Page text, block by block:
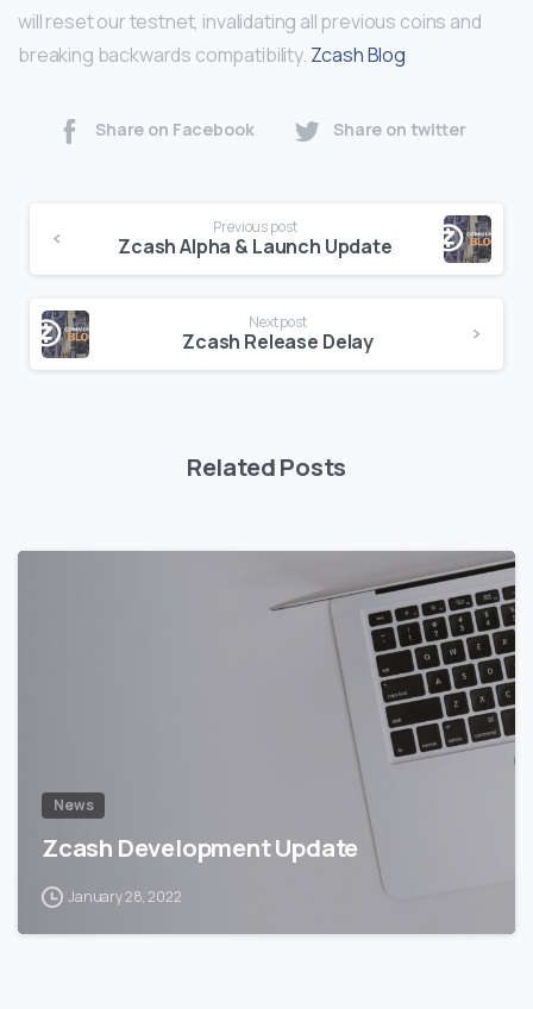
will reset our testnet, invalidating all previous coins and
breaking backwards compatibility. Zcash Blog
Share on Facebook Share on twitter
Reading
Previous post
Zcash Alpha & Launch Update
Next post
Zcash Release Delay
Related Posts
55
News
Zcash Development Update
January 28, 2022